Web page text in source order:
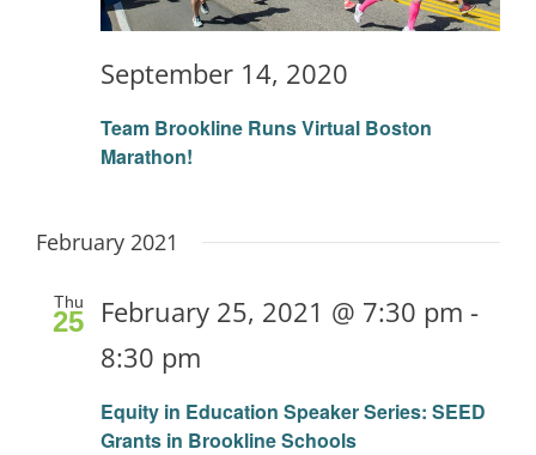
Team Brookline Runs Virtual Boston
Marathon!
September 14, 2020
February 2021
Thu
25
Equity in Education Speaker Series: SEED
Grants in Brookline Schools
February 25, 2021 @ 7:30 pm -
8:30 pm